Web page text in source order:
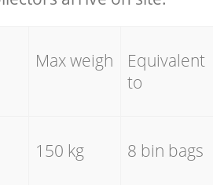
Max weigh
Equivalent
to
150 kg 8 bin bags